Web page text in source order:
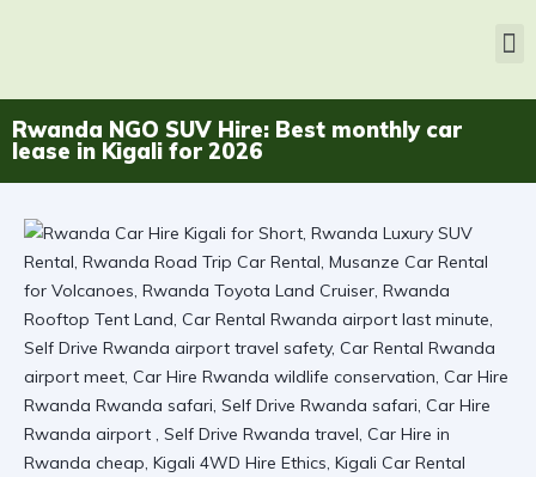
Rwanda NGO SUV Hire: Best monthly car
lease in Kigali for 2026